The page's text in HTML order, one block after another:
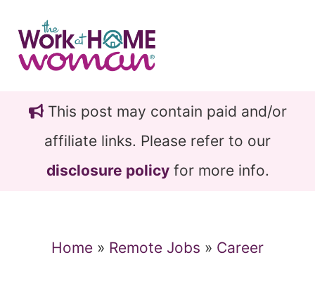
main
content
primary
sidebarThis post may contain paid and/or
affiliate links. Please refer to our
disclosure policyfor more info.
Home » Remote Jobs » Career